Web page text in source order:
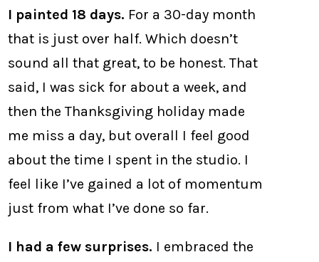
I painted 18 days. For a 30-day month
that is just over half. Which doesn’t
sound all that great, to be honest. That
said, I was sick for about a week, and
then the Thanksgiving holiday made
me miss a day, but overall I feel good
about the time I spent in the studio. I
feel like I’ve gained a lot of momentum
just from what I’ve done so far.
I had a few surprises. I embraced the